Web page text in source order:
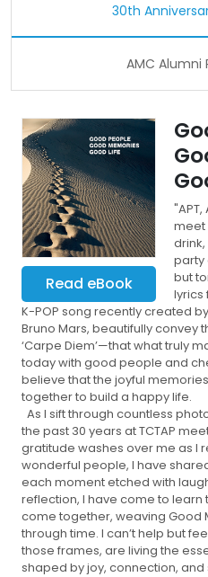
30th
AMC Alumni
Read eBook
meet
party
but
lyrics
K-POP song recently created
Bruno Mars, beautifully convey
‘Carpe Diem’—that what truly
today with good people and
believe that the joyful
together to build a happy life.
As I sift through countless
the past 30 years at TCTAP
gratitude washes over me as I
wonderful people, I have
each moment etched with
reflection, I have come to learn
come together, weaving Good
through time. I can’t help but
those frames, are living the
shaped by joy, connection,